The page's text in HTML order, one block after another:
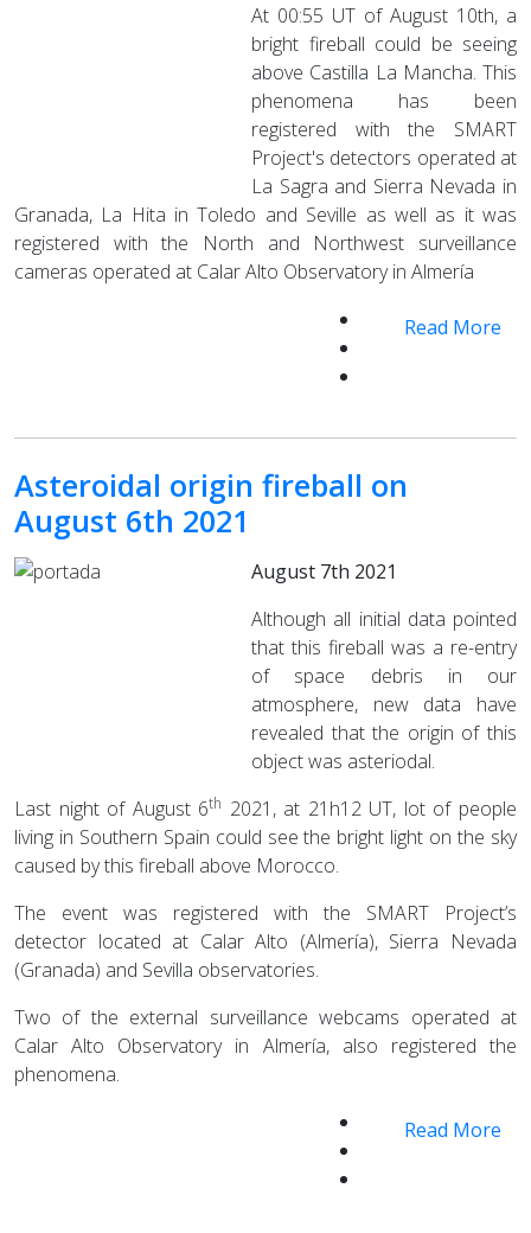
At 00:55 UT of August 10th, a
bright fireball could be seeing
above Castilla La Mancha. This
phenomena has been
registered with the SMART
Project's detectors operated at
La Sagra and Sierra Nevada in
Granada, La Hita in Toledo and Seville as well as it was
registered with the North and Northwest surveillance
cameras operated at Calar Alto Observatory in Almería
Read More
Asteroidal origin fireball on
August 6th 2021
August 7th 2021
Although all initial data pointed
that this fireball was a re-entry
of space debris in our
atmosphere, new data have
revealed that the origin of this
object was asteriodal.
Last night of August 6th 2021, at 21h12 UT, lot of people
living in Southern Spain could see the bright light on the sky
caused by this fireball above Morocco.
The event was registered with the SMART Project’s
detector located at Calar Alto (Almería), Sierra Nevada
(Granada) and Sevilla observatories.
Two of the external surveillance webcams operated at
Calar Alto Observatory in Almería, also registered the
phenomena.
Read More